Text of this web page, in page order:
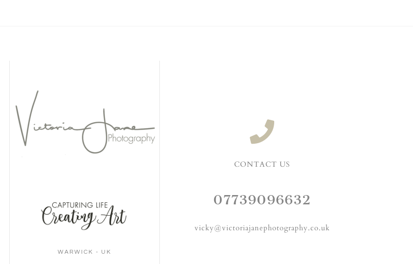
WARWICK - UK
CONTACT US
07739096632
vicky@victoriajanephotography.co.uk